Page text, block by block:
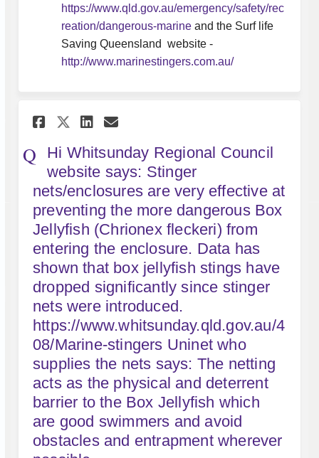
https://www.qld.gov.au/emergency/safety/rec
reation/dangerous-marine(External link)
and the Surf life
Saving Queensland website -
http://www.marinestingers.com.au/(External link)
Share Hi Whitsunday
Share Hi Whitsunday
Share Hi Whitsunday
Email Hi Whitsunday
Hi Whitsunday Regional Council
website says: Stinger
nets/enclosures are very effective at
preventing the more dangerous Box
Jellyfish (Chrionex fleckeri) from
entering the enclosure. Data has
shown that box jellyfish stings have
dropped significantly since stinger
nets were introduced.
https://www.whitsunday.qld.gov.au/4
08/Marine-stingers Uninet who
supplies the nets says: The netting
acts as the physical and deterrent
barrier to the Box Jellyfish which
are good swimmers and avoid
obstacles and entrapment wherever